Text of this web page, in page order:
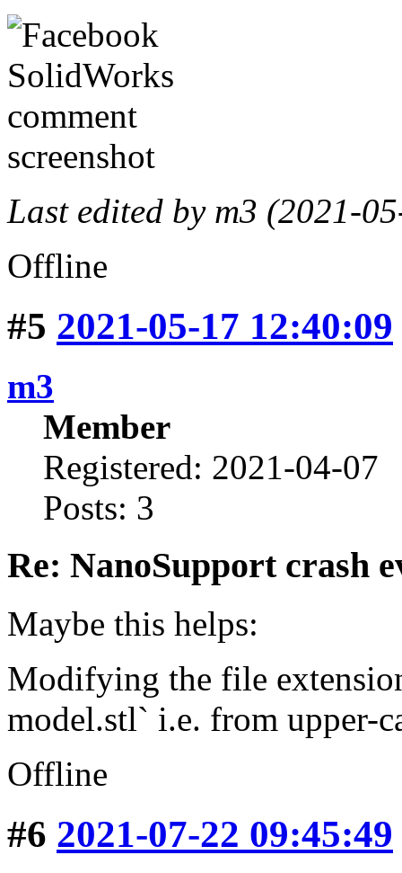
Last edited by m3 (2021-
Offline
#5 2021-05-17 12:40:09
m3
Member
Registered: 2021-04-07
Posts: 3
Re: NanoSupport crash
Maybe this helps:
Modifying the file
model.stl` i.e. from upper-
Offline
#6 2021-07-22 09:45:49